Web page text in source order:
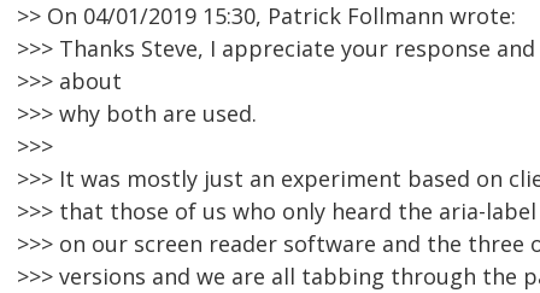
>> On 04/01/2019 15:30, Patrick Follmann wrote:
>>> Thanks Steve, I appreciate your response
>>> about
>>> why both are used.
>>>
>>> It was mostly just an experiment based on
>>> that those of us who only heard the aria-
>>> on our screen reader software and the three
>>> versions and we are all tabbing through the